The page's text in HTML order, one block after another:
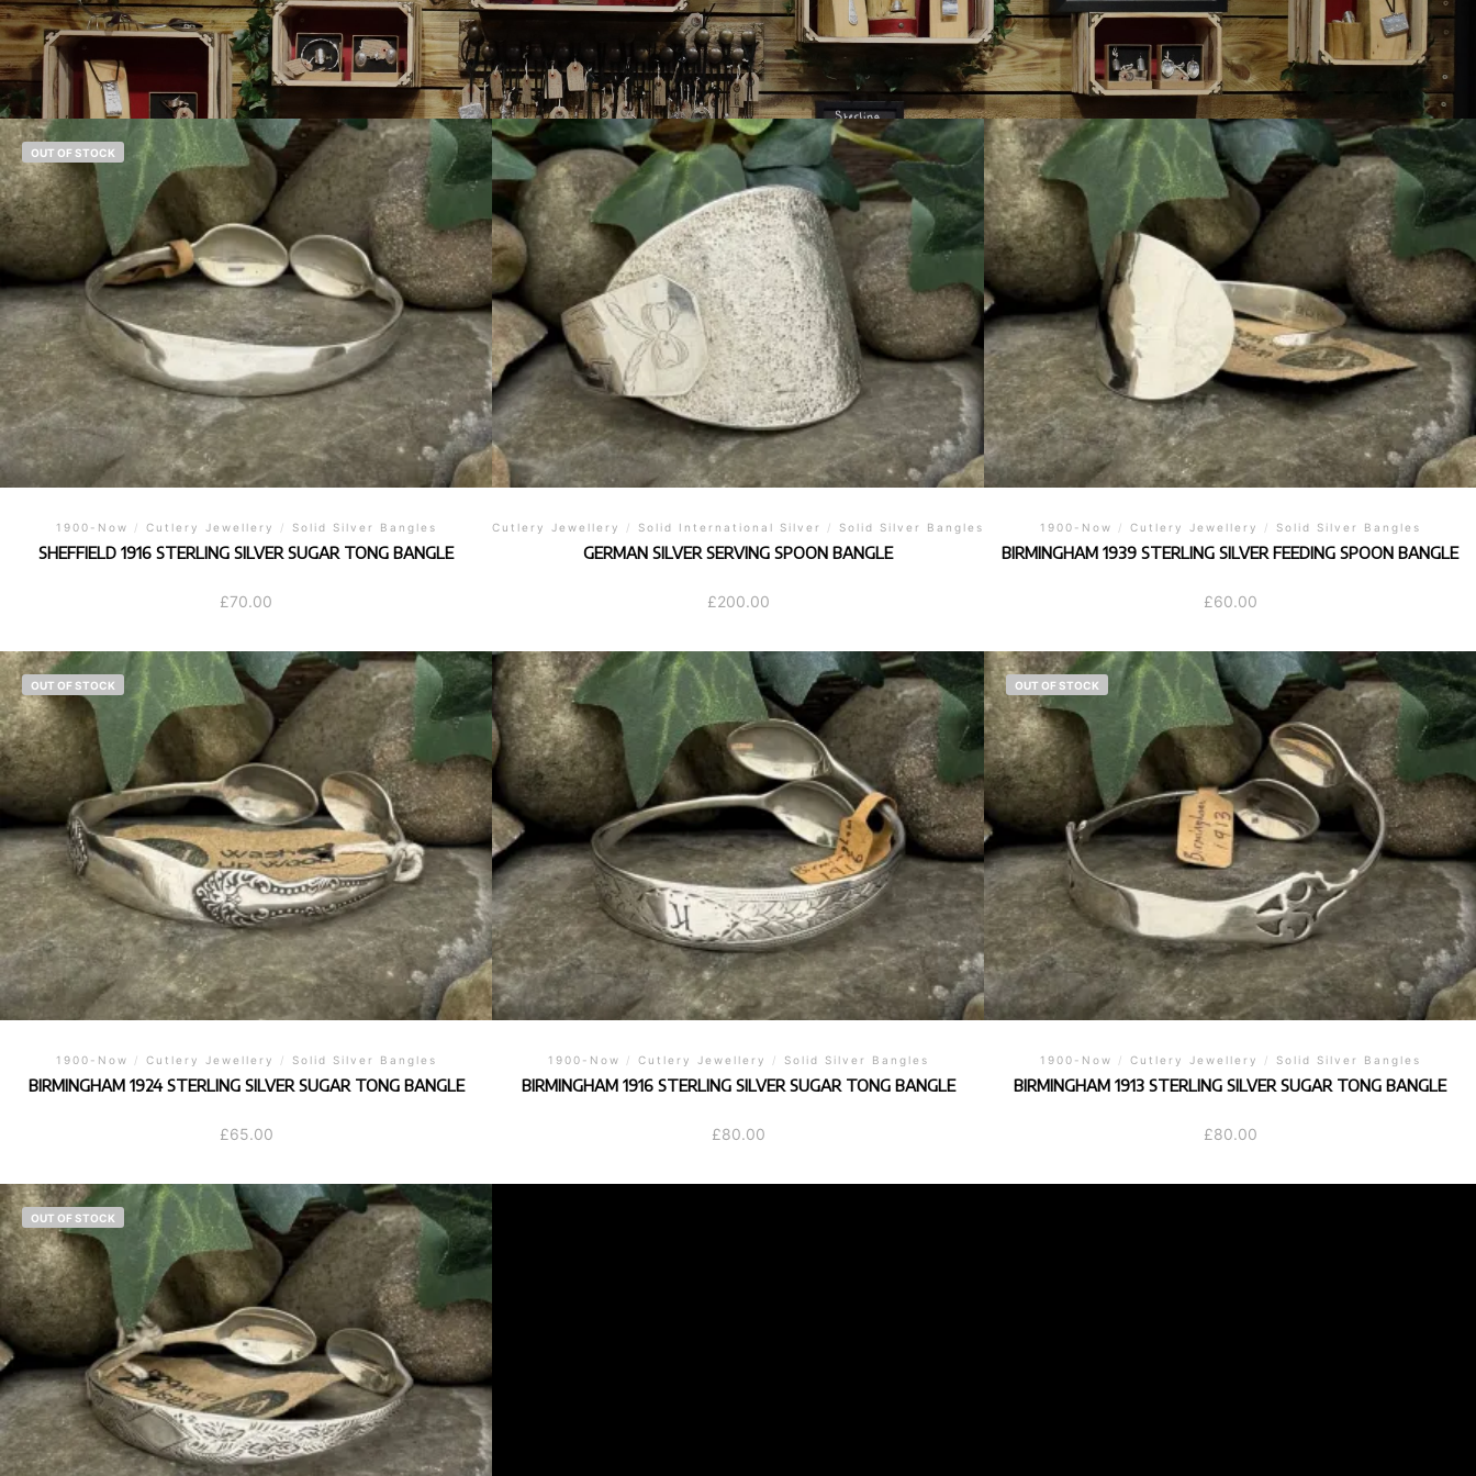
OUT OF STOCK
1900-Now / Cutlery Jewellery / Solid Silver Bangles
SHEFFIELD 1916 STERLING SILVER SUGAR TONG BANGLE
£70.00
Cutlery Jewellery / Solid International Silver / Solid Silver Bangles
GERMAN SILVER SERVING SPOON BANGLE
£200.00
1900-Now / Cutlery Jewellery / Solid Silver Bangles
BIRMINGHAM 1939 STERLING SILVER FEEDING SPOON BANGLE
£60.00
OUT OF STOCK
1900-Now / Cutlery Jewellery / Solid Silver Bangles
BIRMINGHAM 1924 STERLING SILVER SUGAR TONG BANGLE
£65.00
1900-Now / Cutlery Jewellery / Solid Silver Bangles
BIRMINGHAM 1916 STERLING SILVER SUGAR TONG BANGLE
£80.00
OUT OF STOCK
1900-Now / Cutlery Jewellery / Solid Silver Bangles
BIRMINGHAM 1913 STERLING SILVER SUGAR TONG BANGLE
£80.00
OUT OF STOCK